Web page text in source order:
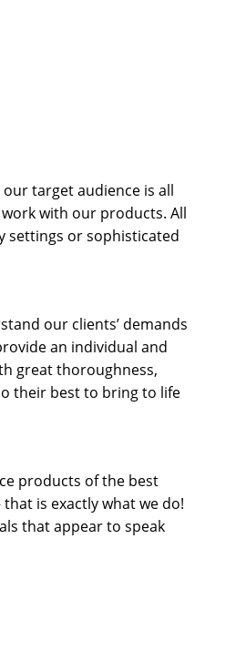
target audience is all
with our products. All
settings or sophisticated
our clients’ demands
an individual and
great thoroughness,
their best to bring to life
products of the best
is exactly what we do!
that appear to speak